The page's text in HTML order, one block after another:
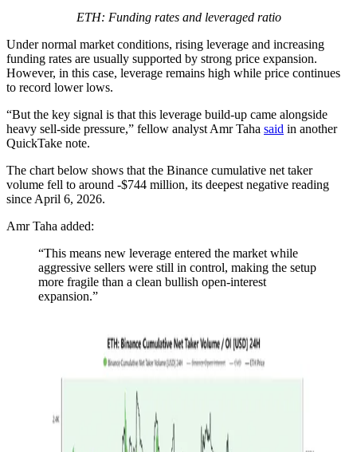
ETH: Funding rates and leveraged ratio
Under normal market conditions, rising leverage and increasing
funding rates are usually supported by strong price expansion.
However, in this case, leverage remains high while price continues
to record lower lows.
“But the key signal is that this leverage build-up came alongside
heavy sell-side pressure,” fellow analyst Amr Taha said in another
QuickTake note.
The chart below shows that the Binance cumulative net taker
volume fell to around -$744 million, its deepest negative reading
since April 6, 2026.
Amr Taha added:
“This means new leverage entered the market while
aggressive sellers were still in control, making the setup
more fragile than a clean bullish open-interest
expansion.”